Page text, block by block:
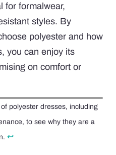
for formalwear,
styles. By
polyester and how
you can enjoy its
on comfort or
polyester dresses, including
to see why they are a
↩